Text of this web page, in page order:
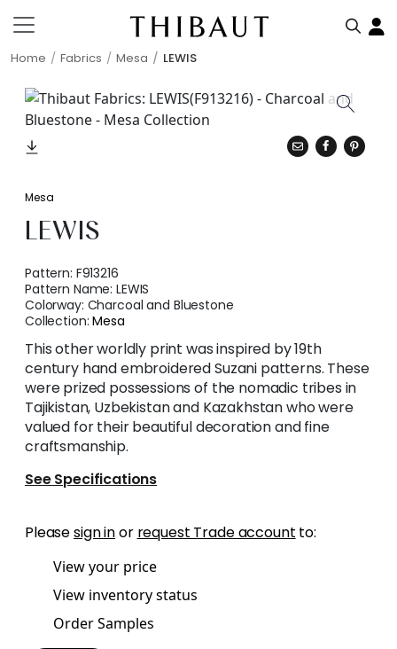
Home Fabrics Mesa LEWIS
Mesa
LEWIS
Pattern: F913216
Pattern Name:LEWIS
Colorway: Charcoal and Bluestone
Collection:Mesa
This other worldly print was inspired by 19th
century hand embroidered Suzani patterns. These
were prized possessions of the nomadic tribes in
Tajikistan, Uzbekistan and Kazakhstan who were
valued for their beautiful decoration and fine
craftsmanship.
See Specifications
Pleasesign inor request Trade account to:
View your price
View inventory status
Order Samples